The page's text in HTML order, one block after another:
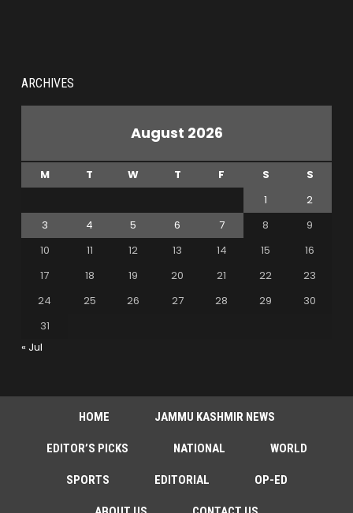
ARCHIVES
August 2026
M T W T F S
S
1
2
3
4 5 6 7 8
9
10
11 12 13 14 15
16
17
18 19 20 21 22
23
24
25 26 27 28 29
30
31
« Jul
HOME JAMMU KASHMIR NEWS
EDITOR’S PICKS NATIONAL WORLD
SPORTS EDITORIAL OP-ED